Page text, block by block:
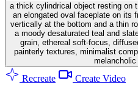
a thick cylindrical object resting on
an elongated oval faceplate on its
vertically at the bottom and a thin
a moody desaturated teal and
grain, ethereal soft-focus,
painterly textures, minimalist
Recreate Create Video